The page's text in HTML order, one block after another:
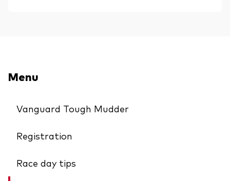
Menu
Vanguard Tough Mudder
Registration
Race day tips